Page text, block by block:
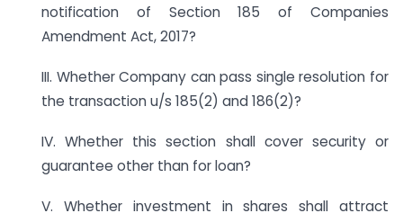
notification of Section 185 of Companies
Amendment Act, 2017?
III. Whether Company can pass single resolution for
the transaction u/s 185(2) and 186(2)?
IV. Whether this section shall cover security or
guarantee other than for loan?
V. Whether investment in shares shall attract